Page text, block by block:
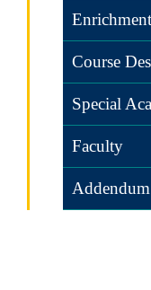
Course
Special
Faculty